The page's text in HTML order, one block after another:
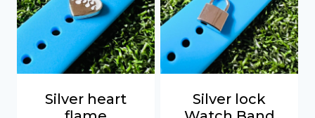
Silver heart
Silver lock